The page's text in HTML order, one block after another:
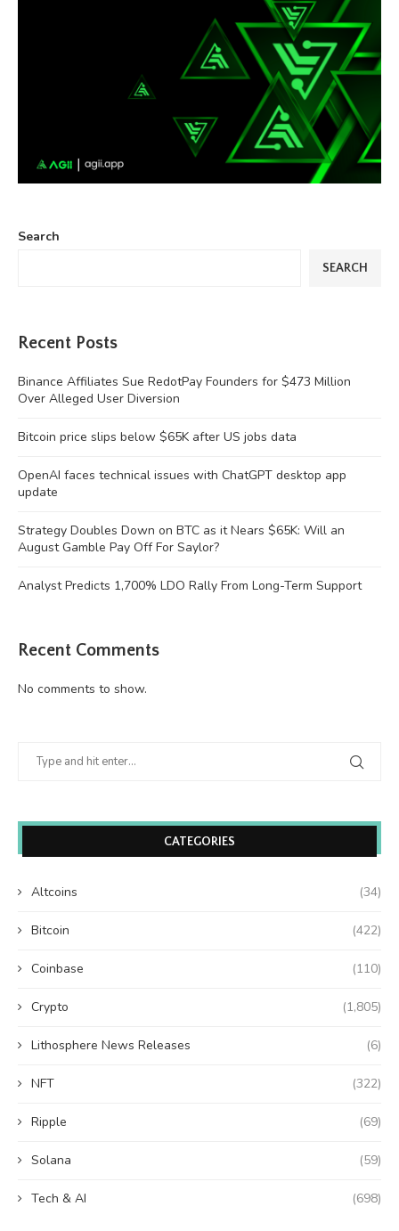
Search
SEARCH
Recent Posts
Binance Affiliates Sue RedotPay Founders for $473 Million
Over Alleged User Diversion
Bitcoin price slips below $65K after US jobs data
OpenAI faces technical issues with ChatGPT desktop app
update
Strategy Doubles Down on BTC as it Nears $65K: Will an
August Gamble Pay Off For Saylor?
Analyst Predicts 1,700% LDO Rally From Long-Term Support
Recent Comments
No comments to show.
CATEGORIES
Altcoins (34)
Bitcoin (422)
Coinbase (110)
Crypto (1,805)
Lithosphere News Releases (6)
NFT (322)
Ripple (69)
Solana (59)
Tech & AI (698)